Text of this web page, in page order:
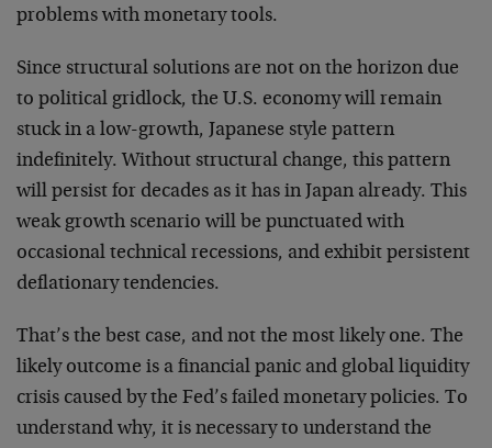
problems with monetary tools.
Since structural solutions are not on the horizon due
to political gridlock, the U.S. economy will remain
stuck in a low-growth, Japanese style pattern
indefinitely. Without structural change, this pattern
will persist for decades as it has in Japan already. This
weak growth scenario will be punctuated with
occasional technical recessions, and exhibit persistent
deflationary tendencies.
That’s the best case, and not the most likely one. The
likely outcome is a financial panic and global liquidity
crisis caused by the Fed’s failed monetary policies. To
understand why, it is necessary to understand the